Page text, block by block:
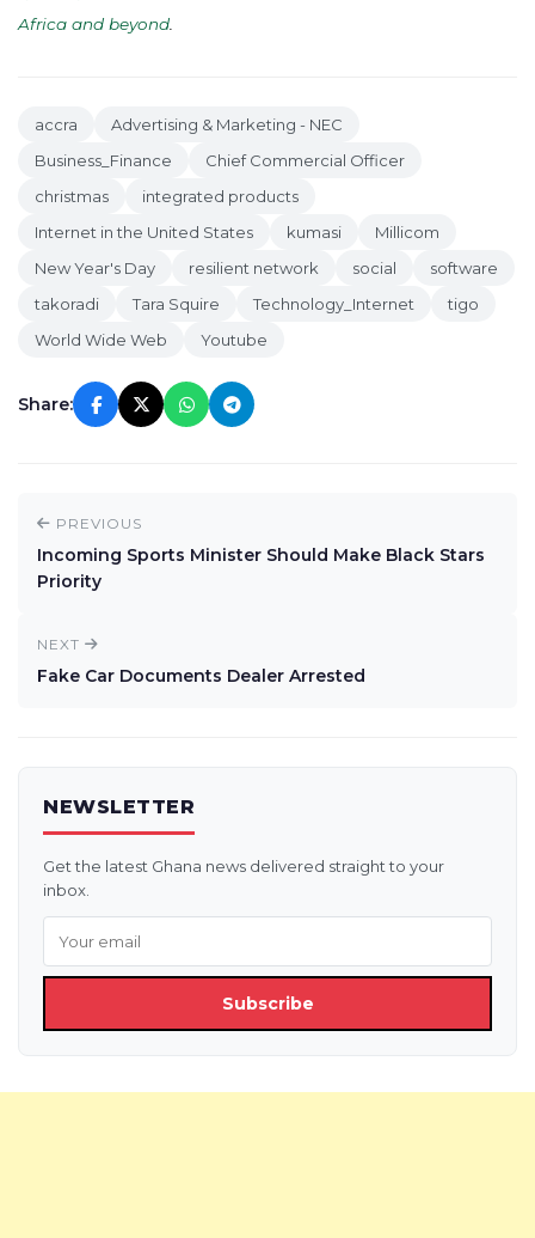
Africa and beyond
accra
Advertising & Marketing - NEC
Business_Finance
Chief Commercial Officer
christmas
integrated products
Internet in the United States
kumasi
Millicom
New Year's Day
resilient network social
software
takoradi
Tara Squire Technology_Internet
tigo
World Wide Web
Youtube
Share:
PREVIOUS
Incoming Sports Minister Should Make Black Stars
Priority
NEXT
Fake Car Documents Dealer Arrested
NEWSLETTER
Get the latest Ghana news delivered straight to your
inbox.
Subscribe